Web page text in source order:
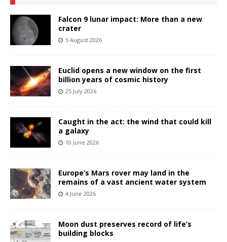
Falcon 9 lunar impact: More than a new
crater
5 August 2026
Euclid opens a new window on the first
billion years of cosmic history
25 July 2026
Caught in the act: the wind that could kill
a galaxy
10 June 2026
Europe’s Mars rover may land in the
remains of a vast ancient water system
4 June 2026
Moon dust preserves record of life’s
building blocks